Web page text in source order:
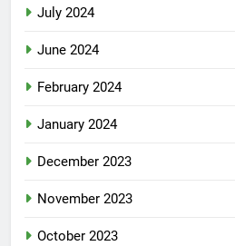
July 2024
June 2024
February 2024
January 2024
December 2023
November 2023
October 2023